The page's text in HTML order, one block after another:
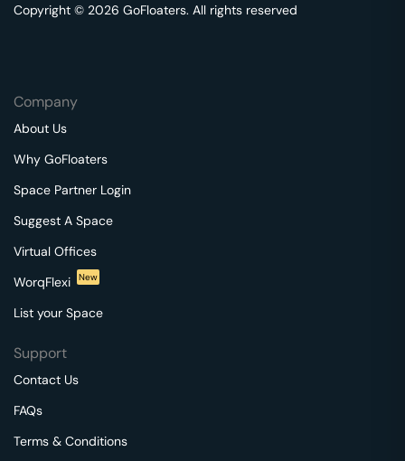
Copyright © 2026 GoFloaters. All rights reserved
Company
About Us
Why GoFloaters
Space Partner Login
Suggest A Space
Virtual Offices
WorqFlexi
New
List your Space
Support
Contact Us
FAQs
Terms & Conditions